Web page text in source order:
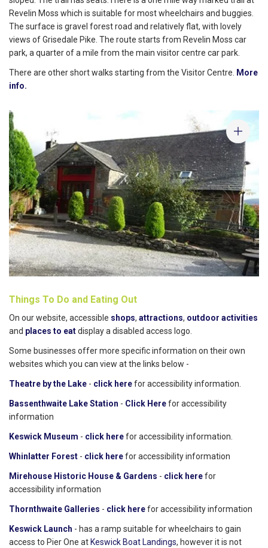
Revelin Moss which is suitable for most wheelchairs and buggies.
The surface is gravel forest road and relatively flat, with lovely
views of Grisedale Pike. The route starts from Revelin Moss car
park, a quarter of a mile from the main visitor centre car park.
There are other short walks starting from the Visitor Centre.
More
info.
Things To Do and Eating Out
On our website, accessible shops, attractions, outdoor activities
and places to eatdisplay a disabled access logo.
Some businesses offer more specific information on their own
websites which you can view at the links below -
Theatre by the Lake - click herefor accessibility information.
Bassenthwaite Lake Station - Click Herefor accessibility
information
Keswick Museum - click herefor accessibility information.
Whinlatter Forest - click herefor accessibility information
Mirehouse Historic House & Gardens - click herefor
accessibility information
Thornthwaite Galleries - click herefor accessibility information
Keswick Launch - has a ramp suitable for wheelchairs to gain
access to Pier One at Keswick Boat Landings, however it is not